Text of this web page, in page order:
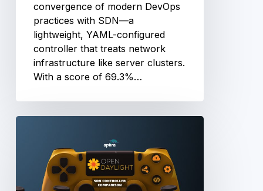
convergence of modern DevOps
practices with SDN—a
lightweight, YAML-configured
controller that treats network
infrastructure like server clusters.
With a score of 69.3%…
Controller
Review: